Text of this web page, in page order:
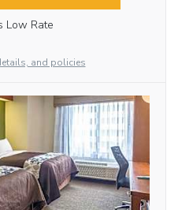
Low Rate
and policies